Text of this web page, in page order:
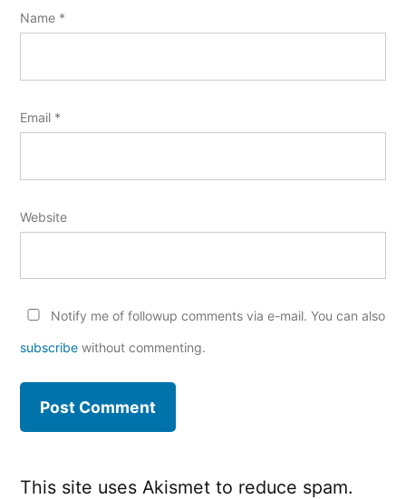
Name *
Email *
Website
Notify me of followup comments via e-mail. You can also
subscribe without commenting.
This site uses Akismet to reduce spam.